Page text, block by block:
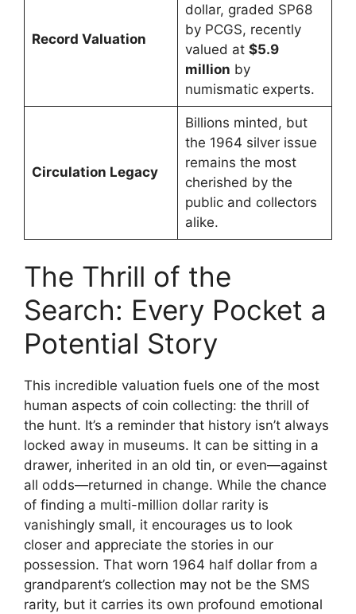
Record Valuation
dollar, graded SP68
by PCGS, recently
valued at $5.9
million by
numismatic experts.
Circulation Legacy
Billions minted, but
the 1964 silver issue
remains the most
cherished by the
public and collectors
alike.
The Thrill of the
Search: Every Pocket a
Potential Story
This incredible valuation fuels one of the most
human aspects of coin collecting: the thrill of
the hunt. It’s a reminder that history isn’t always
locked away in museums. It can be sitting in a
drawer, inherited in an old tin, or even—against
all odds—returned in change. While the chance
of finding a multi-million dollar rarity is
vanishingly small, it encourages us to look
closer and appreciate the stories in our
possession. That worn 1964 half dollar from a
grandparent’s collection may not be the SMS
rarity, but it carries its own profound emotional